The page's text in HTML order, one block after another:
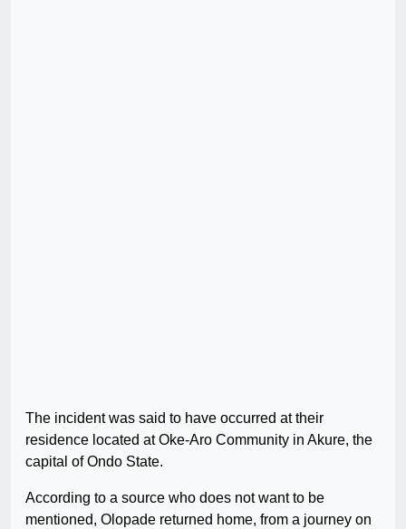
The incident was said to have occurred at their
residence located at Oke-Aro Community in Akure, the
capital of Ondo State.
According to a source who does not want to be
mentioned, Olopade returned home, from a journey on